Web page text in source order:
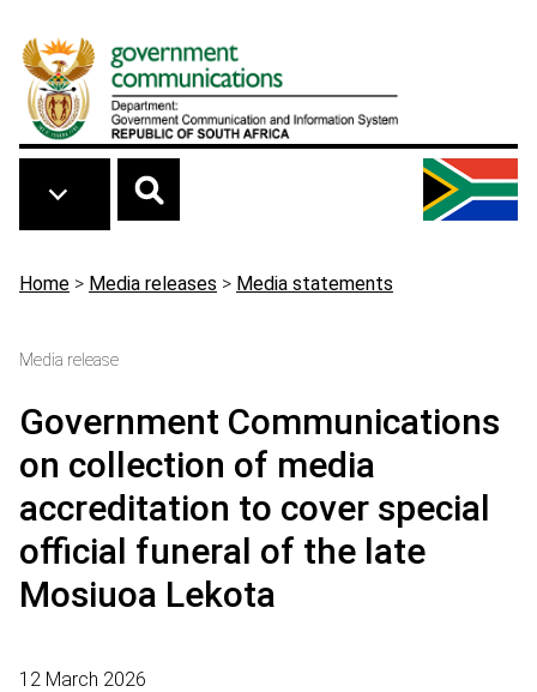
Breadcrumb
Home > Media releases > Media statements
Media release
Government Communications
on collection of media
accreditation to cover special
official funeral of the late
Mosiuoa Lekota
12 March 2026